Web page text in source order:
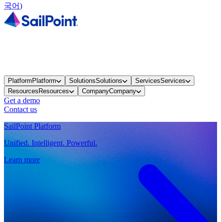
국어)
PlatformPlatform SolutionsSolutions ServicesServices
ResourcesResources CompanyCompany
Get a demo
Contact us
SailPoint Platform
Unified. Intelligent. Powerful.
Learn more